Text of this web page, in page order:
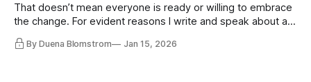
That doesn’t mean everyone is ready or willing to embrace
the change. For evident reasons I write and speak about a
lot, accepting change…
By Duena Blomstrom Jan 15, 2026